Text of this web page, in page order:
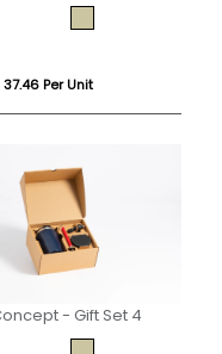
Per Unit
- Gift Set 4